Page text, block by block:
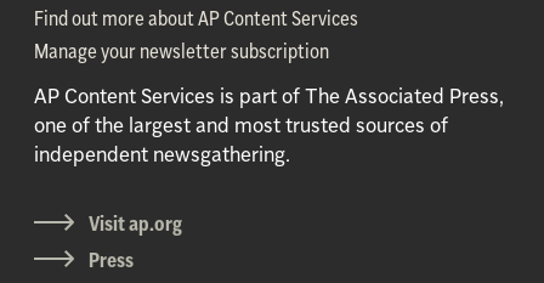
Find out more about AP Content Services
Manage your newsletter subscription
AP Content Services is part of The Associated Press,
one of the largest and most trusted sources of
independent newsgathering.
Visit ap.org
Press